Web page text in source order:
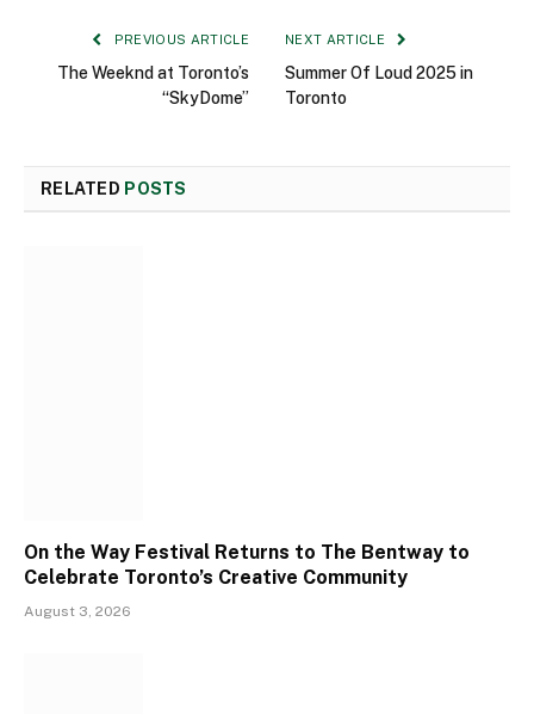
PREVIOUS ARTICLE
The Weeknd at Toronto’s
“SkyDome”
NEXT ARTICLE
Summer Of Loud 2025 in
Toronto
RELATED POSTS
On the Way Festival Returns to The Bentway to
Celebrate Toronto’s Creative Community
August 3, 2026